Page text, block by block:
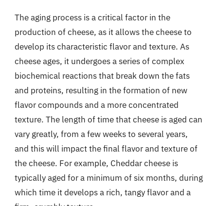
The aging process is a critical factor in the
production of cheese, as it allows the cheese to
develop its characteristic flavor and texture. As
cheese ages, it undergoes a series of complex
biochemical reactions that break down the fats
and proteins, resulting in the formation of new
flavor compounds and a more concentrated
texture. The length of time that cheese is aged can
vary greatly, from a few weeks to several years,
and this will impact the final flavor and texture of
the cheese. For example, Cheddar cheese is
typically aged for a minimum of six months, during
which time it develops a rich, tangy flavor and a